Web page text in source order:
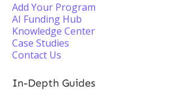
Add Your Program
AI Funding Hub
Knowledge Center
Case Studies
Contact Us
In-Depth Guides